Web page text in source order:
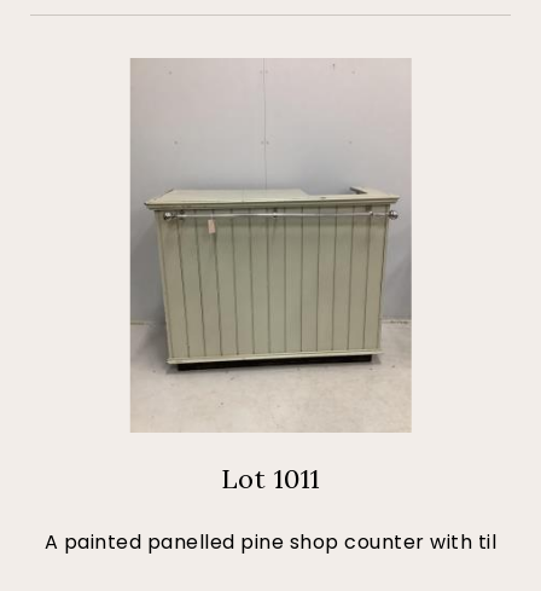
Lot 1011
A painted panelled pine shop counter with til